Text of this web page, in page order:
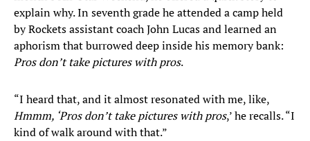
explain why. In seventh grade he attended a camp held
by Rockets assistant coach John Lucas and learned an
aphorism that burrowed deep inside his memory bank:
Pros don’t take pictures with pros.
“I heard that, and it almost resonated with me, like,
Hmmm, ‘Pros don’t take pictures with pros,’ he recalls. “I
kind of walk around with that.”